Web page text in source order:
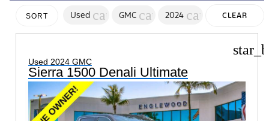
SORT Used cancel
GMC cancel
2024 cancelCLEAR
Used 2024 GMC
Sierra 1500 Denali Ultimate